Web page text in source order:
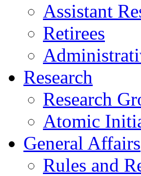
Assistant
Retirees
Research
Research
Atomic
General Affairs
Rules and